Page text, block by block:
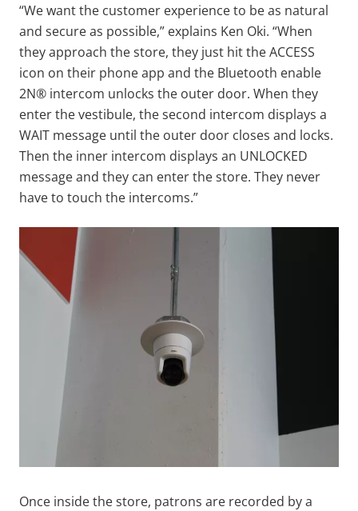
“We want the customer experience to be as natural
and secure as possible,” explains Ken Oki. “When
they approach the store, they just hit the ACCESS
icon on their phone app and the Bluetooth enable
2N® intercom unlocks the outer door. When they
enter the vestibule, the second intercom displays a
WAIT message until the outer door closes and locks.
Then the inner intercom displays an UNLOCKED
message and they can enter the store. They never
have to touch the intercoms.”
Once inside the store, patrons are recorded by a